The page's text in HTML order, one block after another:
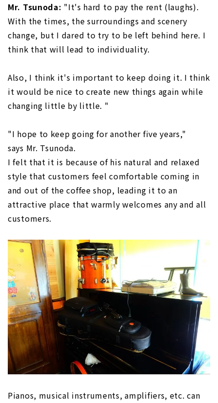
Mr. Tsunoda: "It's hard to pay the rent (laughs).
With the times, the surroundings and scenery
change, but I dared to try to be left behind here. I
think that will lead to individuality.
Also, I think it's important to keep doing it. I think
it would be nice to create new things again while
changing little by little. "
"I hope to keep going for another five years,"
says Mr. Tsunoda.
I felt that it is because of his natural and relaxed
style that customers feel comfortable coming in
and out of the coffee shop, leading it to an
attractive place that warmly welcomes any and all
customers.
Pianos, musical instruments, amplifiers, etc. can